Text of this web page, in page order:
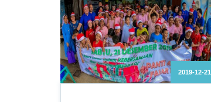
2019-12-21